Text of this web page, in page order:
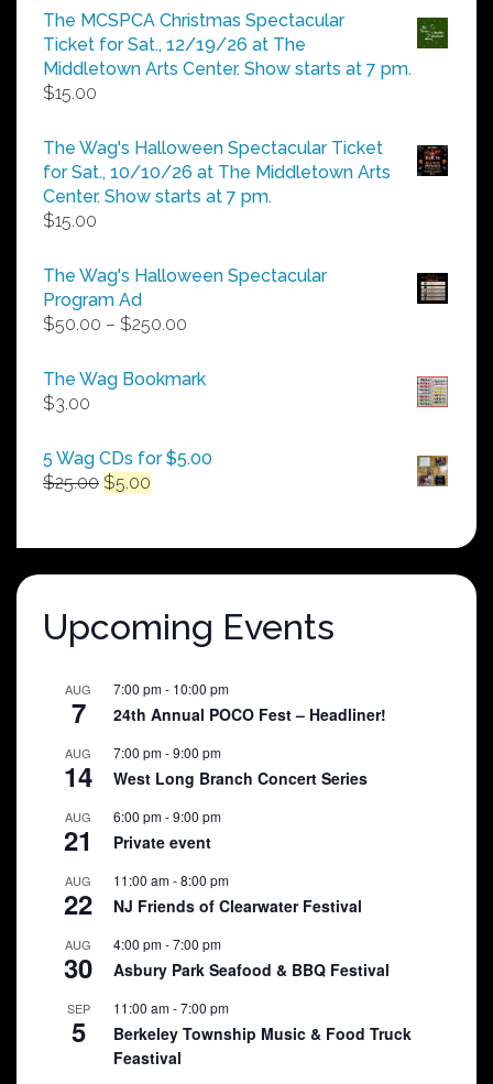
$5.00
through
$25.00
The MCSPCA Christmas Spectacular
Ticket for Sat., 12/19/26 at The
Middletown Arts Center. Show starts at 7 pm.
$15.00
The Wag's Halloween Spectacular Ticket
for Sat., 10/10/26 at The Middletown Arts
Center. Show starts at 7 pm.
$15.00
The Wag's Halloween Spectacular
Program Ad
$50.00 – $250.00
$50.00
The Wag Bookmark
$3.00
5 Wag CDs for $5.00
$25.00 Original
$25.00.
$5.00
$5.00.
Upcoming Events
AUG
7
7:00 pm- 10:00 pm
24th Annual POCO Fest – Headliner!
AUG
14
7:00 pm-9:00 pm
West Long Branch Concert Series
AUG
21
6:00 pm-9:00 pm
Private event
AUG
22
11:00 am-8:00 pm
NJ Friends of Clearwater Festival
AUG
30
4:00 pm-7:00 pm
Asbury Park Seafood & BBQ Festival
SEP
5
11:00 am-7:00 pm
Berkeley Township Music & Food Truck
Feastival